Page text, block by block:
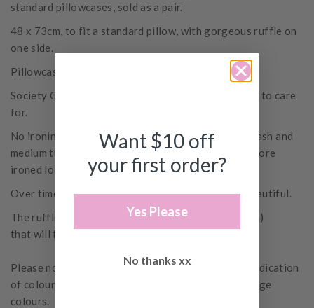
standard pillowcases, sold as a pair.
48 x 73cm, to fit a standard pillow, with gorgeous ruffle on
one side.
Pillowcase sets include 2 pillowcases.
Society Of Wanderers linen is pre-washed and easy to care
for.
No ironing is required, just a simple cold machine wash and
medium tumble dry, unless of course, you prefer a more
ironed look.
Over time the linen will become softer and more beautiful.
The ruffled styles
featurea raw edge (with no seam)
that will fray over time.
Please note: While we do our best to give a clear indication
of colour, some computer screens may slightly change
colours.
Want $10 off
your first order?
Yes Please
No thanks xx